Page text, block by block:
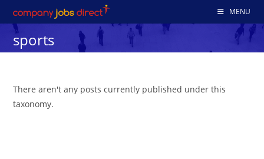
to
content
MENU
sports
There aren't any posts currently published under this
taxonomy.